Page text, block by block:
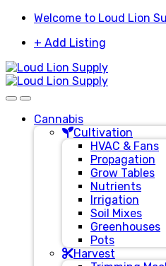
Skip
navigation
Skip
content
Welcome to Loud Lion
+ Add Listing
Cannabis
Cultivation
HVAC & Fans
Propagation
Grow Tables
Nutrients
Irrigation
Soil Mixes
Greenhouses
Pots
Harvest